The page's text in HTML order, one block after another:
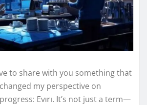
to share with you something that
my perspective on
Evırı. It’s not just a term—